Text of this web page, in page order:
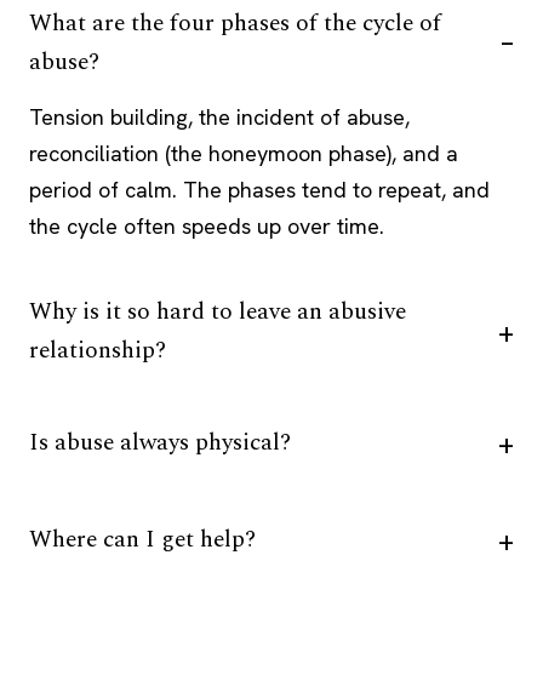
What are the four phases of the cycle of
abuse?
Tension building, the incident of abuse,
reconciliation (the honeymoon phase), and a
period of calm. The phases tend to repeat, and
the cycle often speeds up over time.
Why is it so hard to leave an abusive
relationship?
Is abuse always physical?
Where can I get help?